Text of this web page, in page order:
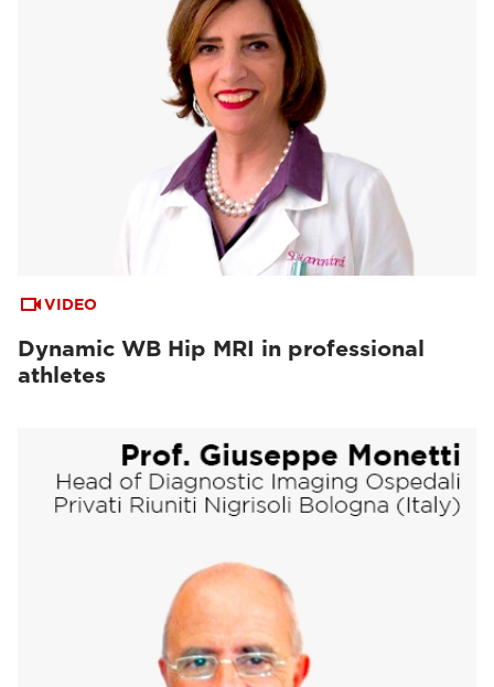
VIDEO
Dynamic WB Hip MRI in professional
athletes